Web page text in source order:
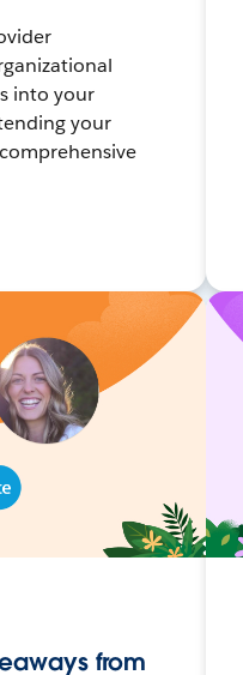
into your
your
from